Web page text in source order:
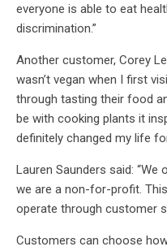
everyone is able to eat
discrimination.”
Another customer, Corey
wasn’t vegan when I first
through tasting their food
be with cooking plants it
definitely changed my life
Lauren Saunders said:
we are a non-for-profit.
operate through customer
Customers can choose